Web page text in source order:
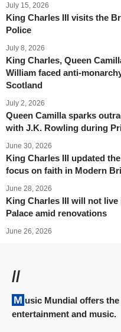
July 15, 2026
King Charles III visits the
Police
July 8, 2026
King Charles, Queen
William faced anti-
Scotland
July 2, 2026
Queen Camilla sparks
with J.K. Rowling during
June 30, 2026
King Charles III updated
focus on faith in Modern
June 28, 2026
King Charles III will not
Palace amid renovations
June 26, 2026
//
Music Mundial offers the latest updates and news on
entertainment and music.